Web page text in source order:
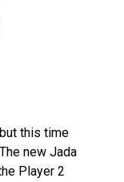
this time
new Jada
Player 2